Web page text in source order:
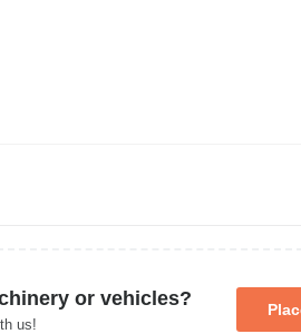
or vehicles?
us!